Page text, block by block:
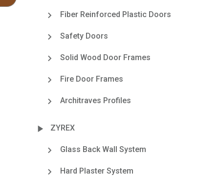
Fiber Reinforced Plastic Doors
Safety Doors
Solid Wood Door Frames
Fire Door Frames
Architraves Profiles
ZYREX
Glass Back Wall System
Hard Plaster System